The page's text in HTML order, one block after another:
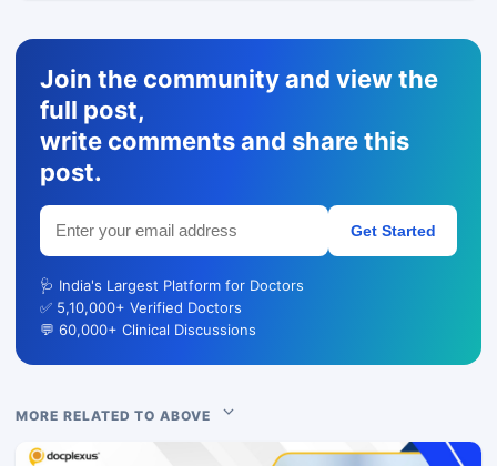
Join the community and view the
full post,
write comments and share this
post.
Get Started
🩺 India's Largest Platform for Doctors
✅ 5,10,000+ Verified Doctors
💬 60,000+ Clinical Discussions
MORE RELATED TO ABOVE